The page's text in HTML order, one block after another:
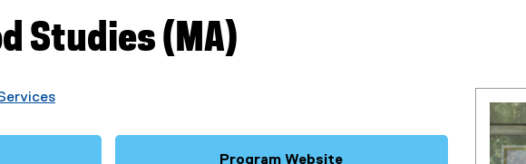
Studies (MA)
Program Website